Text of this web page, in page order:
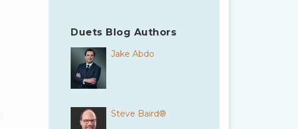
Duets Blog Authors
Jake Abdo
Steve Baird®